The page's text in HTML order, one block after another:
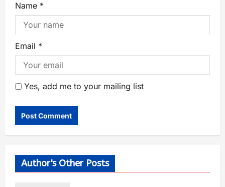
Name *
Email *
Yes, add me to your mailing list
Author's Other Posts